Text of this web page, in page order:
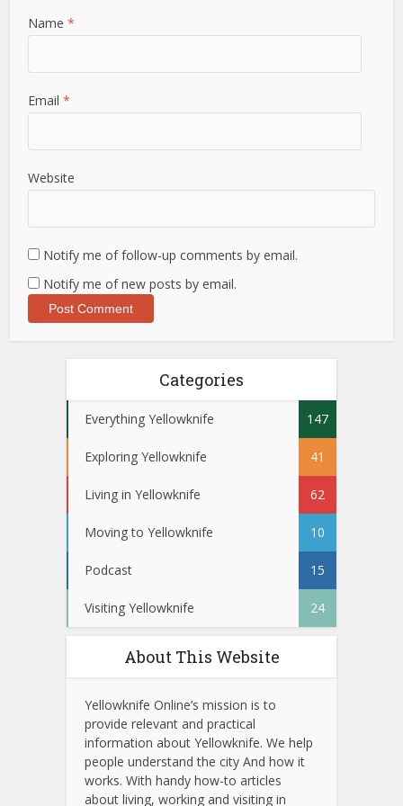
Name*
Email*
Website
Notify me of follow-up comments by email.
Notify me of new posts by email.
Categories
Everything Yellowknife 147
Exploring Yellowknife 41
Living in Yellowknife 62
Moving to Yellowknife 10
Podcast 15
Visiting Yellowknife 24
About This Website
Yellowknife Online’s mission is to
provide relevant and practical
information about Yellowknife. We help
people understand the city And how it
works. With handy how-to articles
about living, working and visiting in